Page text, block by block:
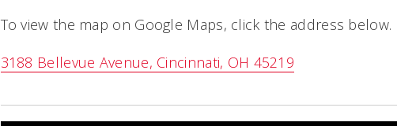
To view the map on Google Maps, click the address below.
3188 Bellevue Avenue, Cincinnati, OH 45219